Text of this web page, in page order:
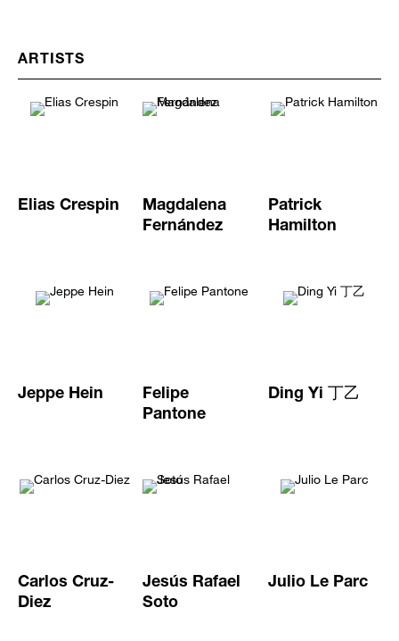
ARTISTS
Elias Crespin
Magdalena
Fernández
Patrick
Hamilton
Jeppe Hein
Felipe
Pantone
Ding Yi 丁乙
Carlos Cruz-
Diez
Jesús Rafael
Soto
Julio Le Parc